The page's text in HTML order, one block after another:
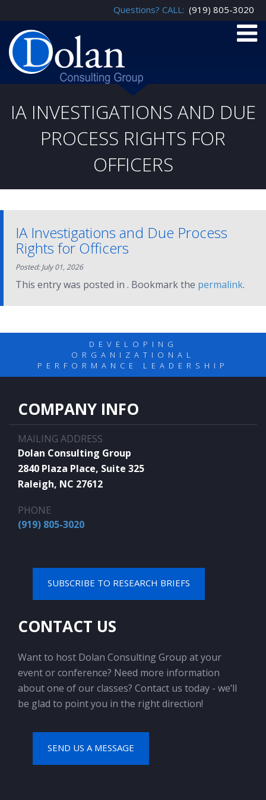
Questions? CALL: (919) 805-3020
IA INVESTIGATIONS AND DUE
PROCESS RIGHTS FOR
OFFICERS
IA Investigations and Due Process
Rights for Officers
Posted: July 01, 2026
This entry was posted in . Bookmark the permalink.
DEVELOPING
ORGANIZATIONAL
PERFORMANCE LEADERSHIP
COMPANY INFO
MAILING ADDRESS
Dolan Consulting Group
2840 Plaza Place, Suite 325
Raleigh, NC 27612
PHONE
(919) 805-3020
SUBSCRIBE TO RESEARCH BRIEFS
CONTACT US
Want to host Dolan Consulting Group at your
event or conference? Need more information
about one of our classes? Contact us today - we’ll
be glad to point you in the right direction!
SEND US A MESSAGE